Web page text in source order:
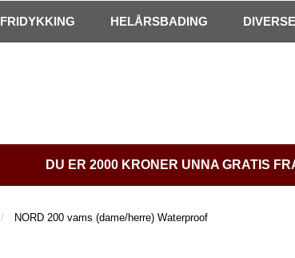
FRIDYKKING HELÅRSBADING DIVERSE
DU ER 2000 KRONER UNNA GRATIS
NORD 200 vams (dame/herre) Waterproof